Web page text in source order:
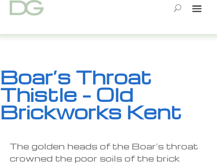
Skip
Boar’s Throat
Thistle – Old
Brickworks Kent
The golden heads of the Boar’s throat
crowned the poor soils of the brick